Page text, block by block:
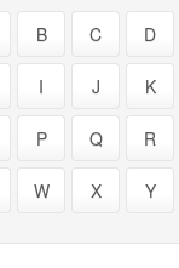
B C D
I J K
P Q R
W X Y